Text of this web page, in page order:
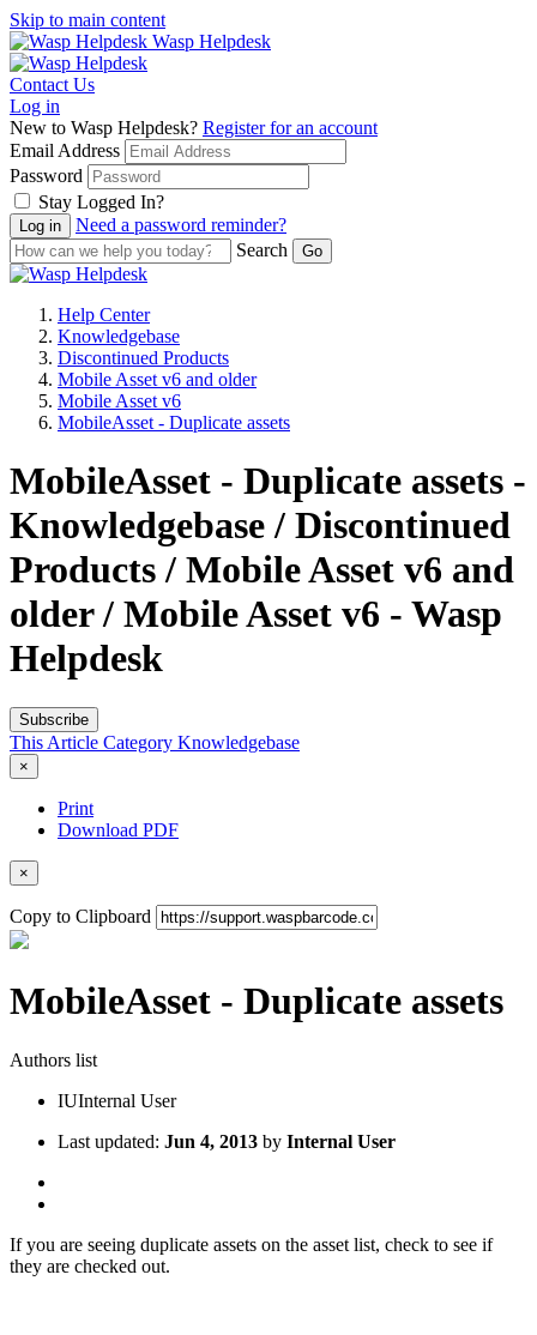
Skip to main content
Wasp Helpdesk
Contact Us
Log in
New to Wasp Helpdesk? Register for an account
Email Address
Password
Stay Logged In?
Need a password reminder?
Search
Help Center
Knowledgebase
Discontinued Products
Mobile Asset v6 and older
Mobile Asset v6
MobileAsset - Duplicate assets
MobileAsset - Duplicate assets -
Knowledgebase / Discontinued
Products / Mobile Asset v6 and
older / Mobile Asset v6 - Wasp
Helpdesk
Subscribe
This Article Category Knowledgebase
×
Print
Download PDF
×
Copy to Clipboard
MobileAsset - Duplicate assets
Authors list
IUInternal User
Last updated: Jun 4, 2013 by Internal User
If you are seeing duplicate assets on the asset list, check to see if
they are checked out.